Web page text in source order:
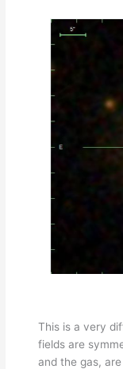
This is a very
fields are
and the gas,